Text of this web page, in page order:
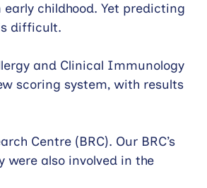
childhood. Yet predicting
difficult.
and Clinical Immunology
scoring system, with results
Centre (BRC). Our BRC’s
were also involved in the